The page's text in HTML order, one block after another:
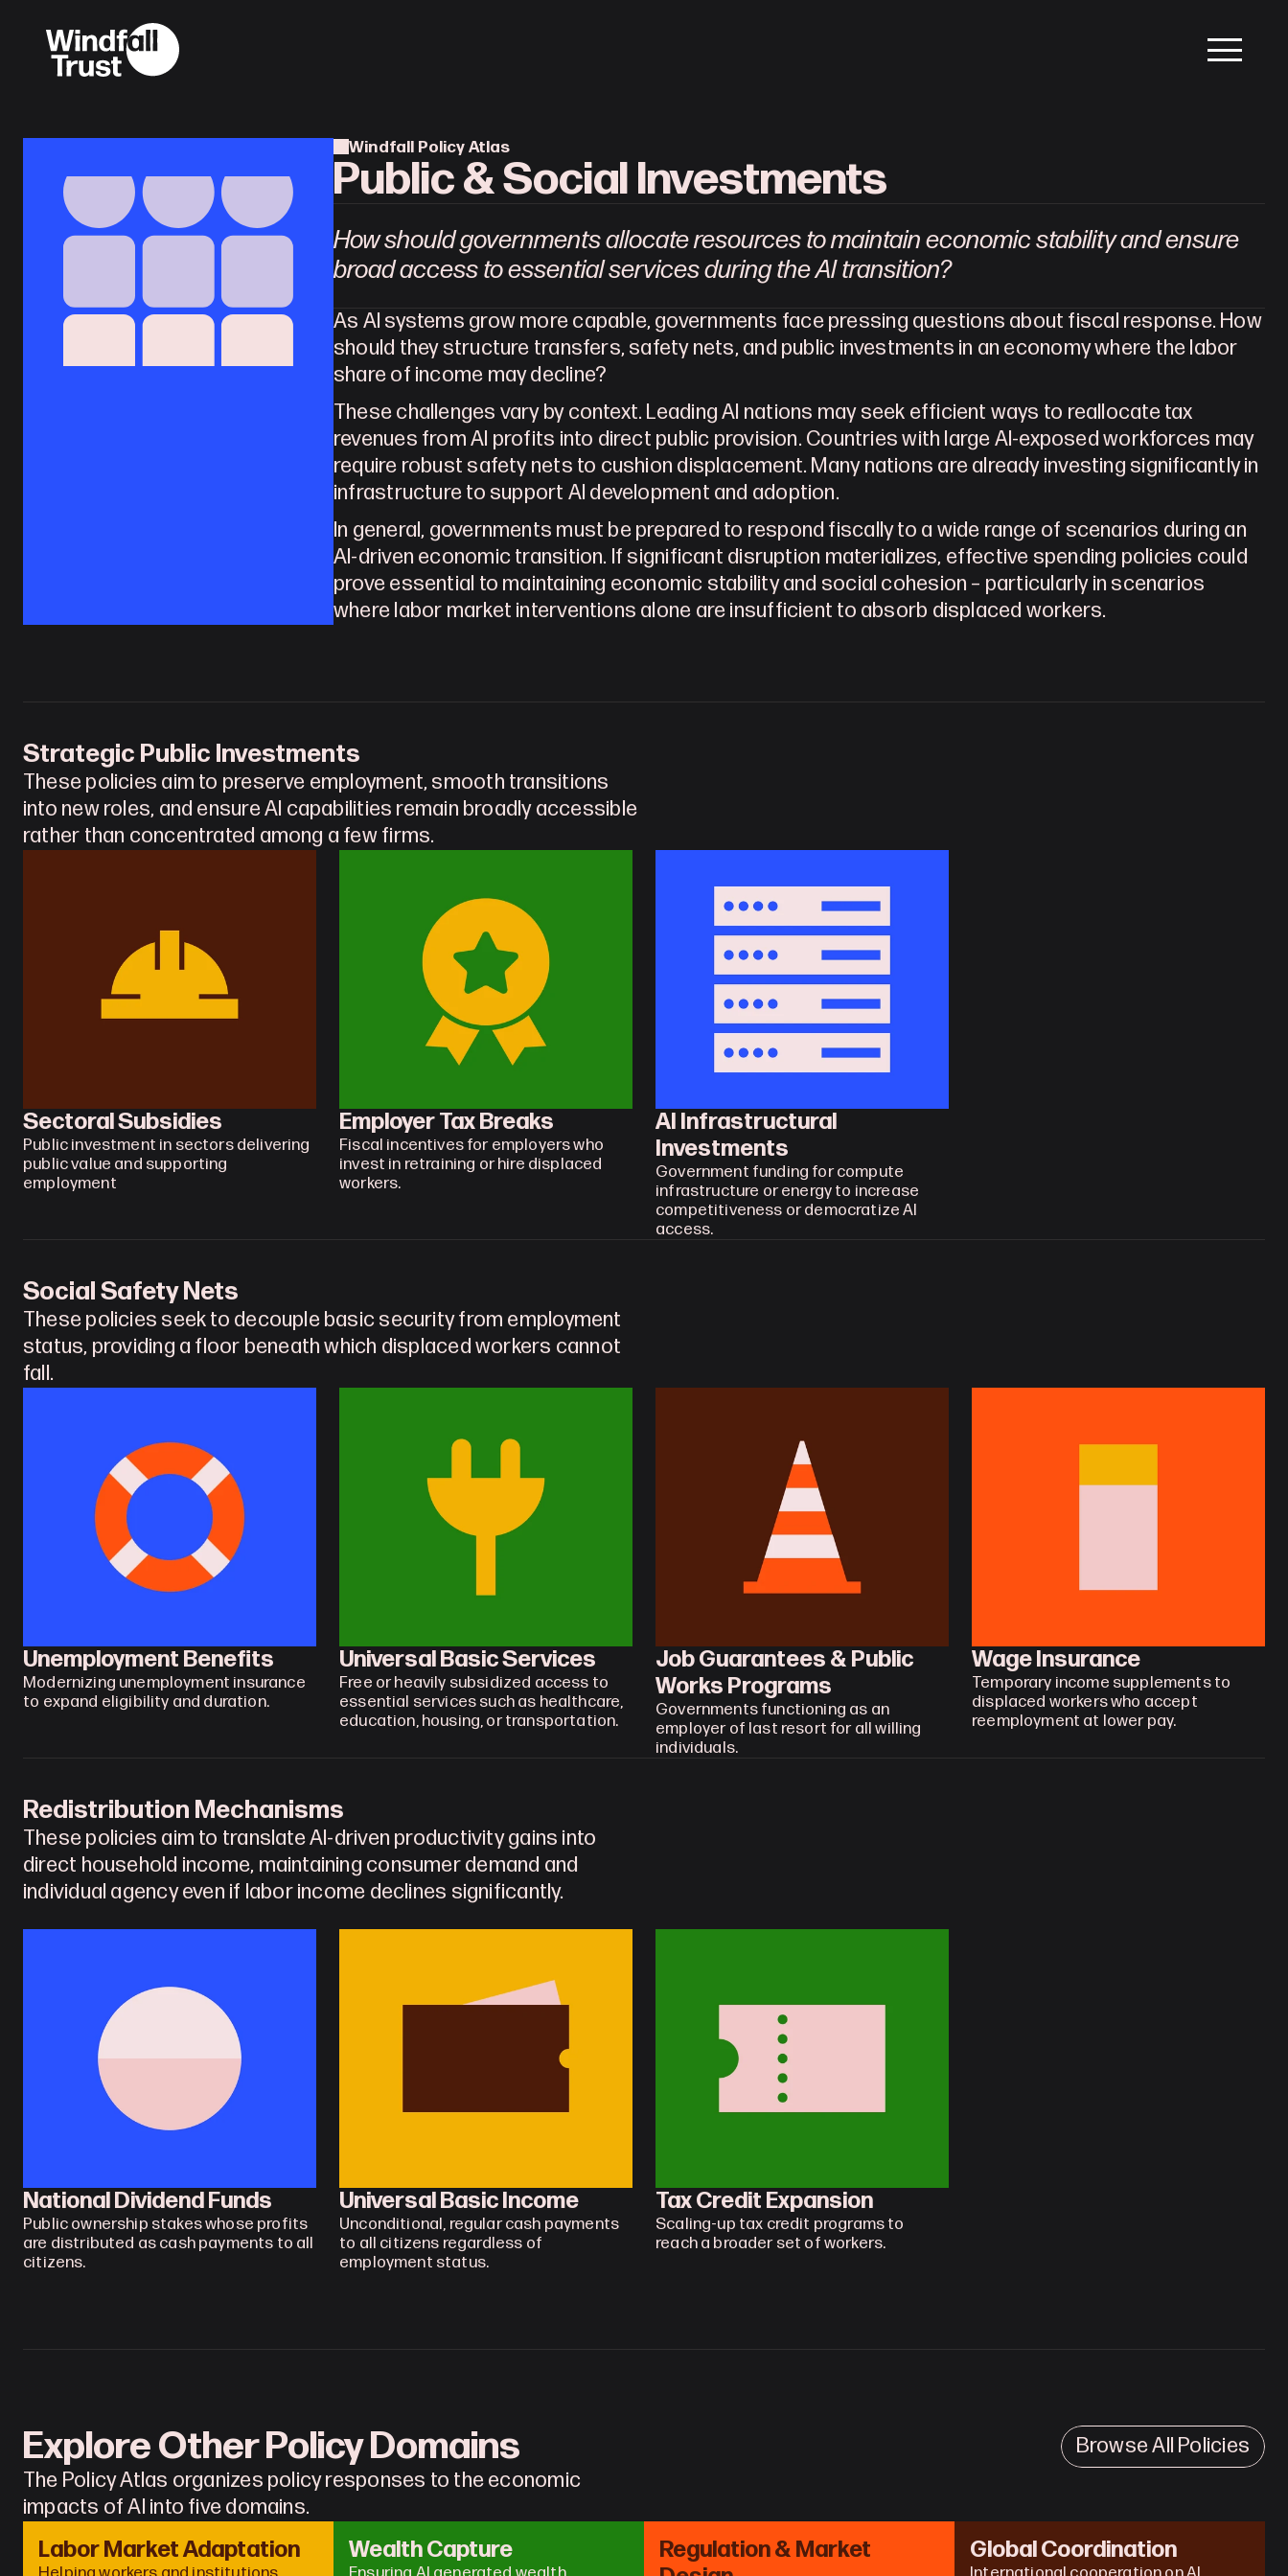
Windfall Policy Atlas
Public & Social Investments
How should governments allocate resources to maintain economic stability and ensure
broad access to essential services during the AI transition?
As AI systems grow more capable, governments face pressing questions about fiscal response. How
should they structure transfers, safety nets, and public investments in an economy where the labor
share of income may decline?
These challenges vary by context. Leading AI nations may seek efficient ways to reallocate tax
revenues from AI profits into direct public provision. Countries with large AI-exposed workforces may
require robust safety nets to cushion displacement. Many nations are already investing significantly in
infrastructure to support AI development and adoption.
In general, governments must be prepared to respond fiscally to a wide range of scenarios during an
AI-driven economic transition. If significant disruption materializes, effective spending policies could
prove essential to maintaining economic stability and social cohesion – particularly in scenarios
where labor market interventions alone are insufficient to absorb displaced workers.
Strategic Public Investments
These policies aim to preserve employment, smooth transitions
into new roles, and ensure AI capabilities remain broadly accessible
rather than concentrated among a few firms.
Sectoral Subsidies
Public investment in sectors delivering
public value and supporting
employment
Employer Tax Breaks
Fiscal incentives for employers who
invest in retraining or hire displaced
workers.
AI Infrastructural
Investments
Government funding for compute
infrastructure or energy to increase
competitiveness or democratize AI
access.
Social Safety Nets
These policies seek to decouple basic security from employment
status, providing a floor beneath which displaced workers cannot
fall.
Unemployment Benefits
Modernizing unemployment insurance
to expand eligibility and duration.
Universal Basic Services
Free or heavily subsidized access to
essential services such as healthcare,
education, housing, or transportation.
Job Guarantees & Public
Works Programs
Governments functioning as an
employer of last resort for all willing
individuals.
Wage Insurance
Temporary income supplements to
displaced workers who accept
reemployment at lower pay.
Redistribution Mechanisms
These policies aim to translate AI-driven productivity gains into
direct household income, maintaining consumer demand and
individual agency even if labor income declines significantly.
National Dividend Funds
Public ownership stakes whose profits
are distributed as cash payments to all
citizens.
Universal Basic Income
Unconditional, regular cash payments
to all citizens regardless of
employment status.
Tax Credit Expansion
Scaling-up tax credit programs to
reach a broader set of workers.
Explore Other Policy Domains
The Policy Atlas organizes policy responses to the economic
impacts of AI into five domains.
Browse All Policies
Labor Market Adaptation Wealth Capture
Regulation & Market
Global Coordination